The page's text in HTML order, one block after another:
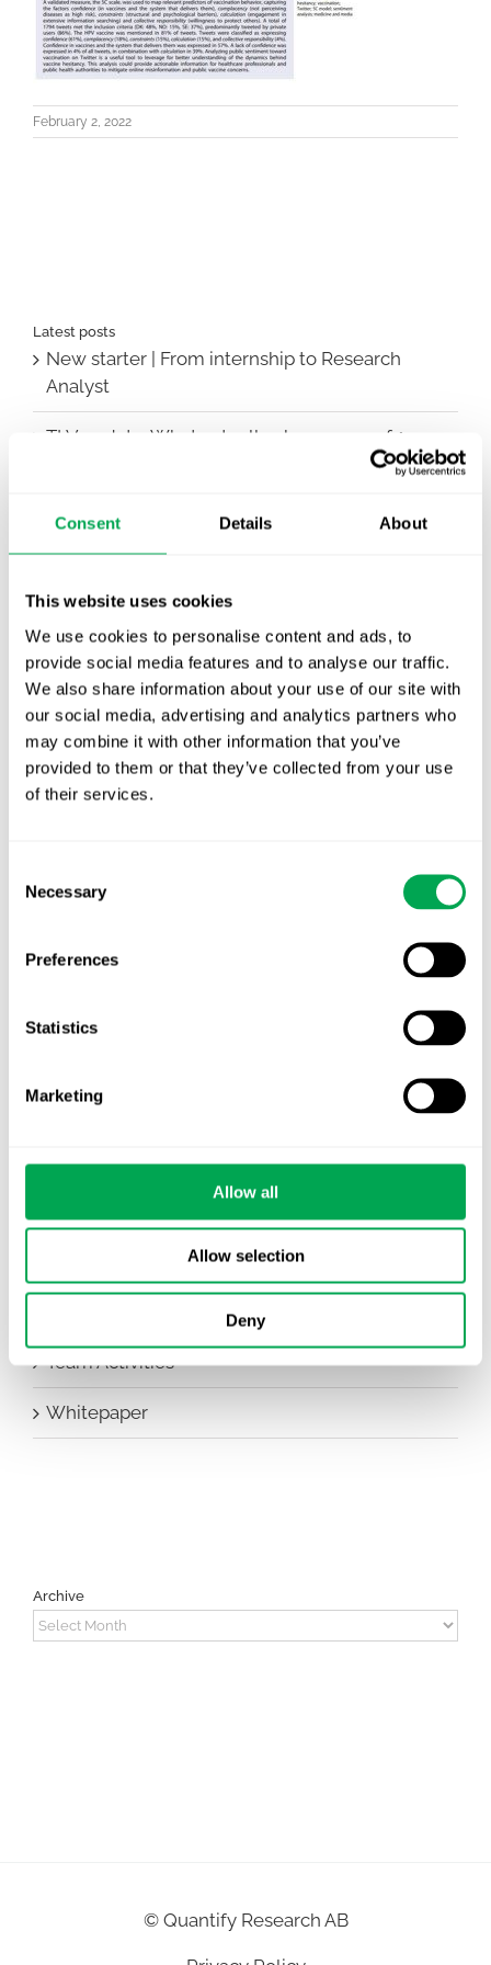
Consent Details About
This website uses cookies
We use cookies to personalise content and ads, to
provide social media features and to analyse our traffic.
We also share information about your use of our site with
our social media, advertising and analytics partners who
may combine it with other information that you’ve
provided to them or that they’ve collected from your use
of their services.
Selection
Necessary
Preferences
Statistics
Marketing
Allow all
Allow selection
Deny
February 2, 2022
Latest posts
New starter | From internship to Research
Analyst
TLV update: What actually changes as of 1
Publication alert!
Nordic HTA?
EHA 2026: Hematology innovation is
advancing. Is your evidence strategy keeping
pace?
Awareness Days
Events
HEOR Insights
Team Activities
Whitepaper
Archive
Archive
© Quantify Research AB